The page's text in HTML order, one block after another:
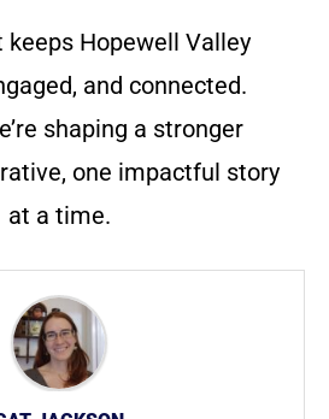
keeps Hopewell Valley
and connected.
shaping a stronger
one impactful story
at a time.